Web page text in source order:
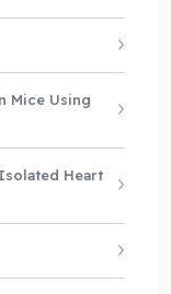
Mice Using
Heart